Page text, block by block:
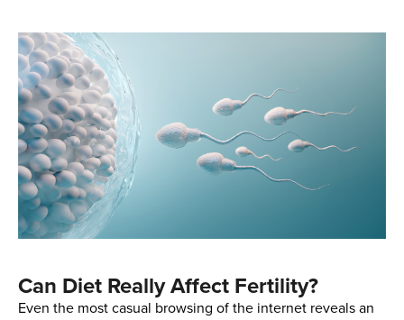
Can Diet Really Affect Fertility?
Even the most casual browsing of the internet reveals an